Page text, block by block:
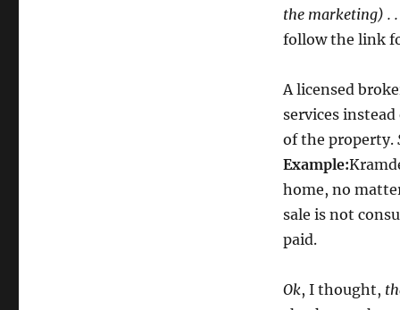
the marketing) . .
follow the link
A licensed
services
of the property.
Example:
home, no
sale is not
paid.
Ok, I thought,